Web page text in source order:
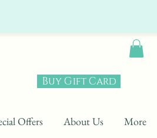
Buy Gift Card
Offers About Us More